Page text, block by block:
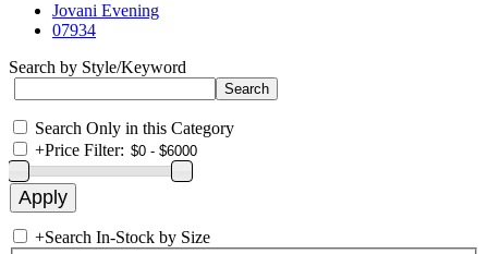
Jovani Evening
07934
Search by Style/Keyword
Search Only in this Category
+Price Filter:
+Search In-Stock by Size